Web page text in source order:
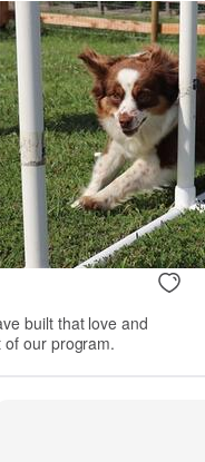
built that love and
our program.